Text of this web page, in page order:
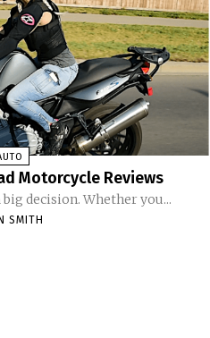
Motorcycle Reviews
decision. Whether you...
SMITH